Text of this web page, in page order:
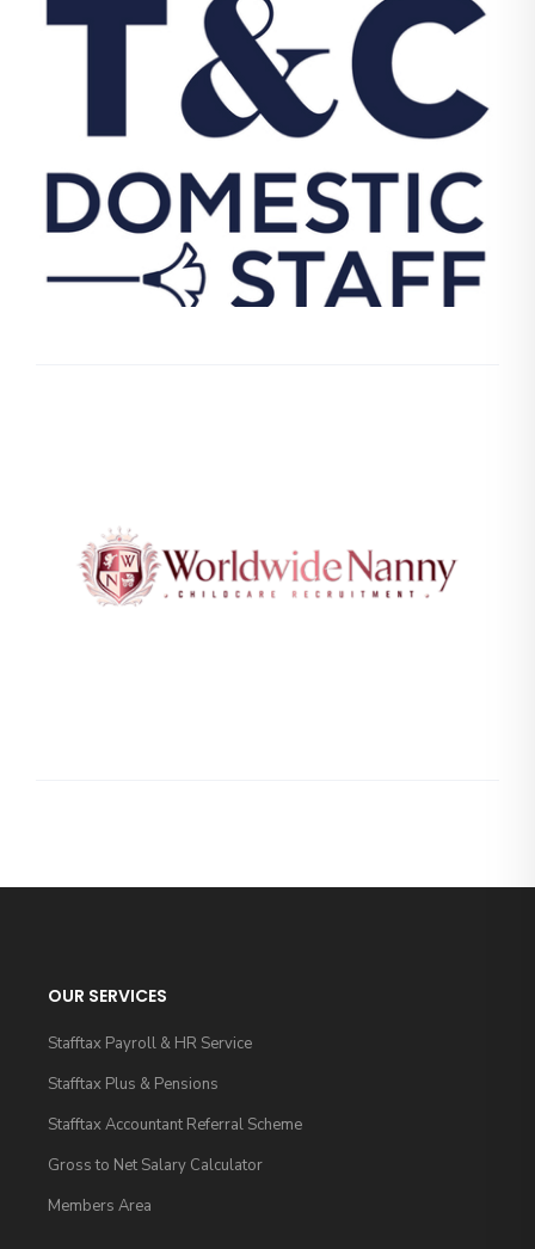
OUR SERVICES
Stafftax Payroll & HR Service
Stafftax Plus & Pensions
Stafftax Accountant Referral Scheme
Gross to Net Salary Calculator
Members Area